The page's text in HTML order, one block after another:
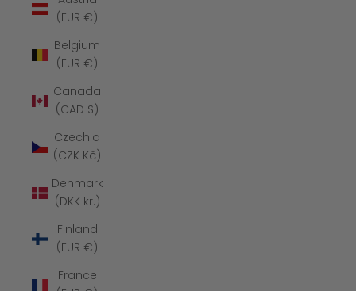
(EUR €)
Belgium
(EUR €)
Canada
(CAD $)
Czechia
(CZK Kč)
Denmark
(DKK kr.)
Finland
(EUR €)
France